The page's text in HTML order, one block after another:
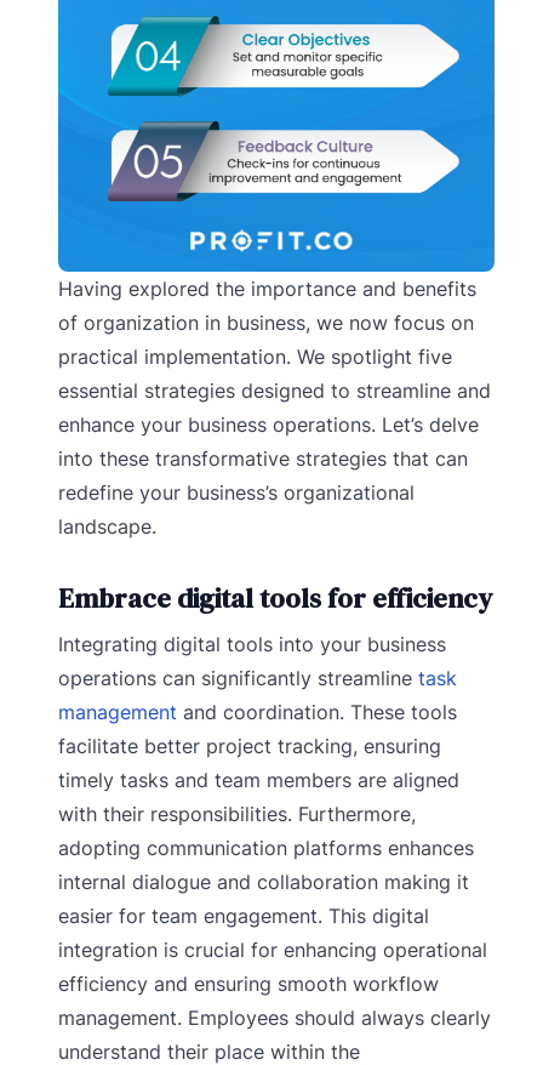
Having explored the importance and benefits
of organization in business, we now focus on
practical implementation. We spotlight five
essential strategies designed to streamline and
enhance your business operations. Let’s delve
into these transformative strategies that can
redefine your business’s organizational
landscape.
Embrace digital tools for efficiency
Integrating digital tools into your business
operations can significantly streamline task
management and coordination. These tools
facilitate better project tracking, ensuring
timely tasks and team members are aligned
with their responsibilities. Furthermore,
adopting communication platforms enhances
internal dialogue and collaboration making it
easier for team engagement. This digital
integration is crucial for enhancing operational
efficiency and ensuring smooth workflow
management. Employees should always clearly
understand their place within the